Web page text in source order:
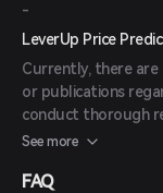
-
LeverUp Price
Currently, there
or publications
conduct thorough
before making
See more
FAQ